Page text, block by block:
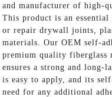
and manufacturer of high-
This product is an
or repair drywall joints,
materials. Our OEM self-
premium quality fiberglass
ensures a strong and long-
is easy to apply, and its
need for any additional